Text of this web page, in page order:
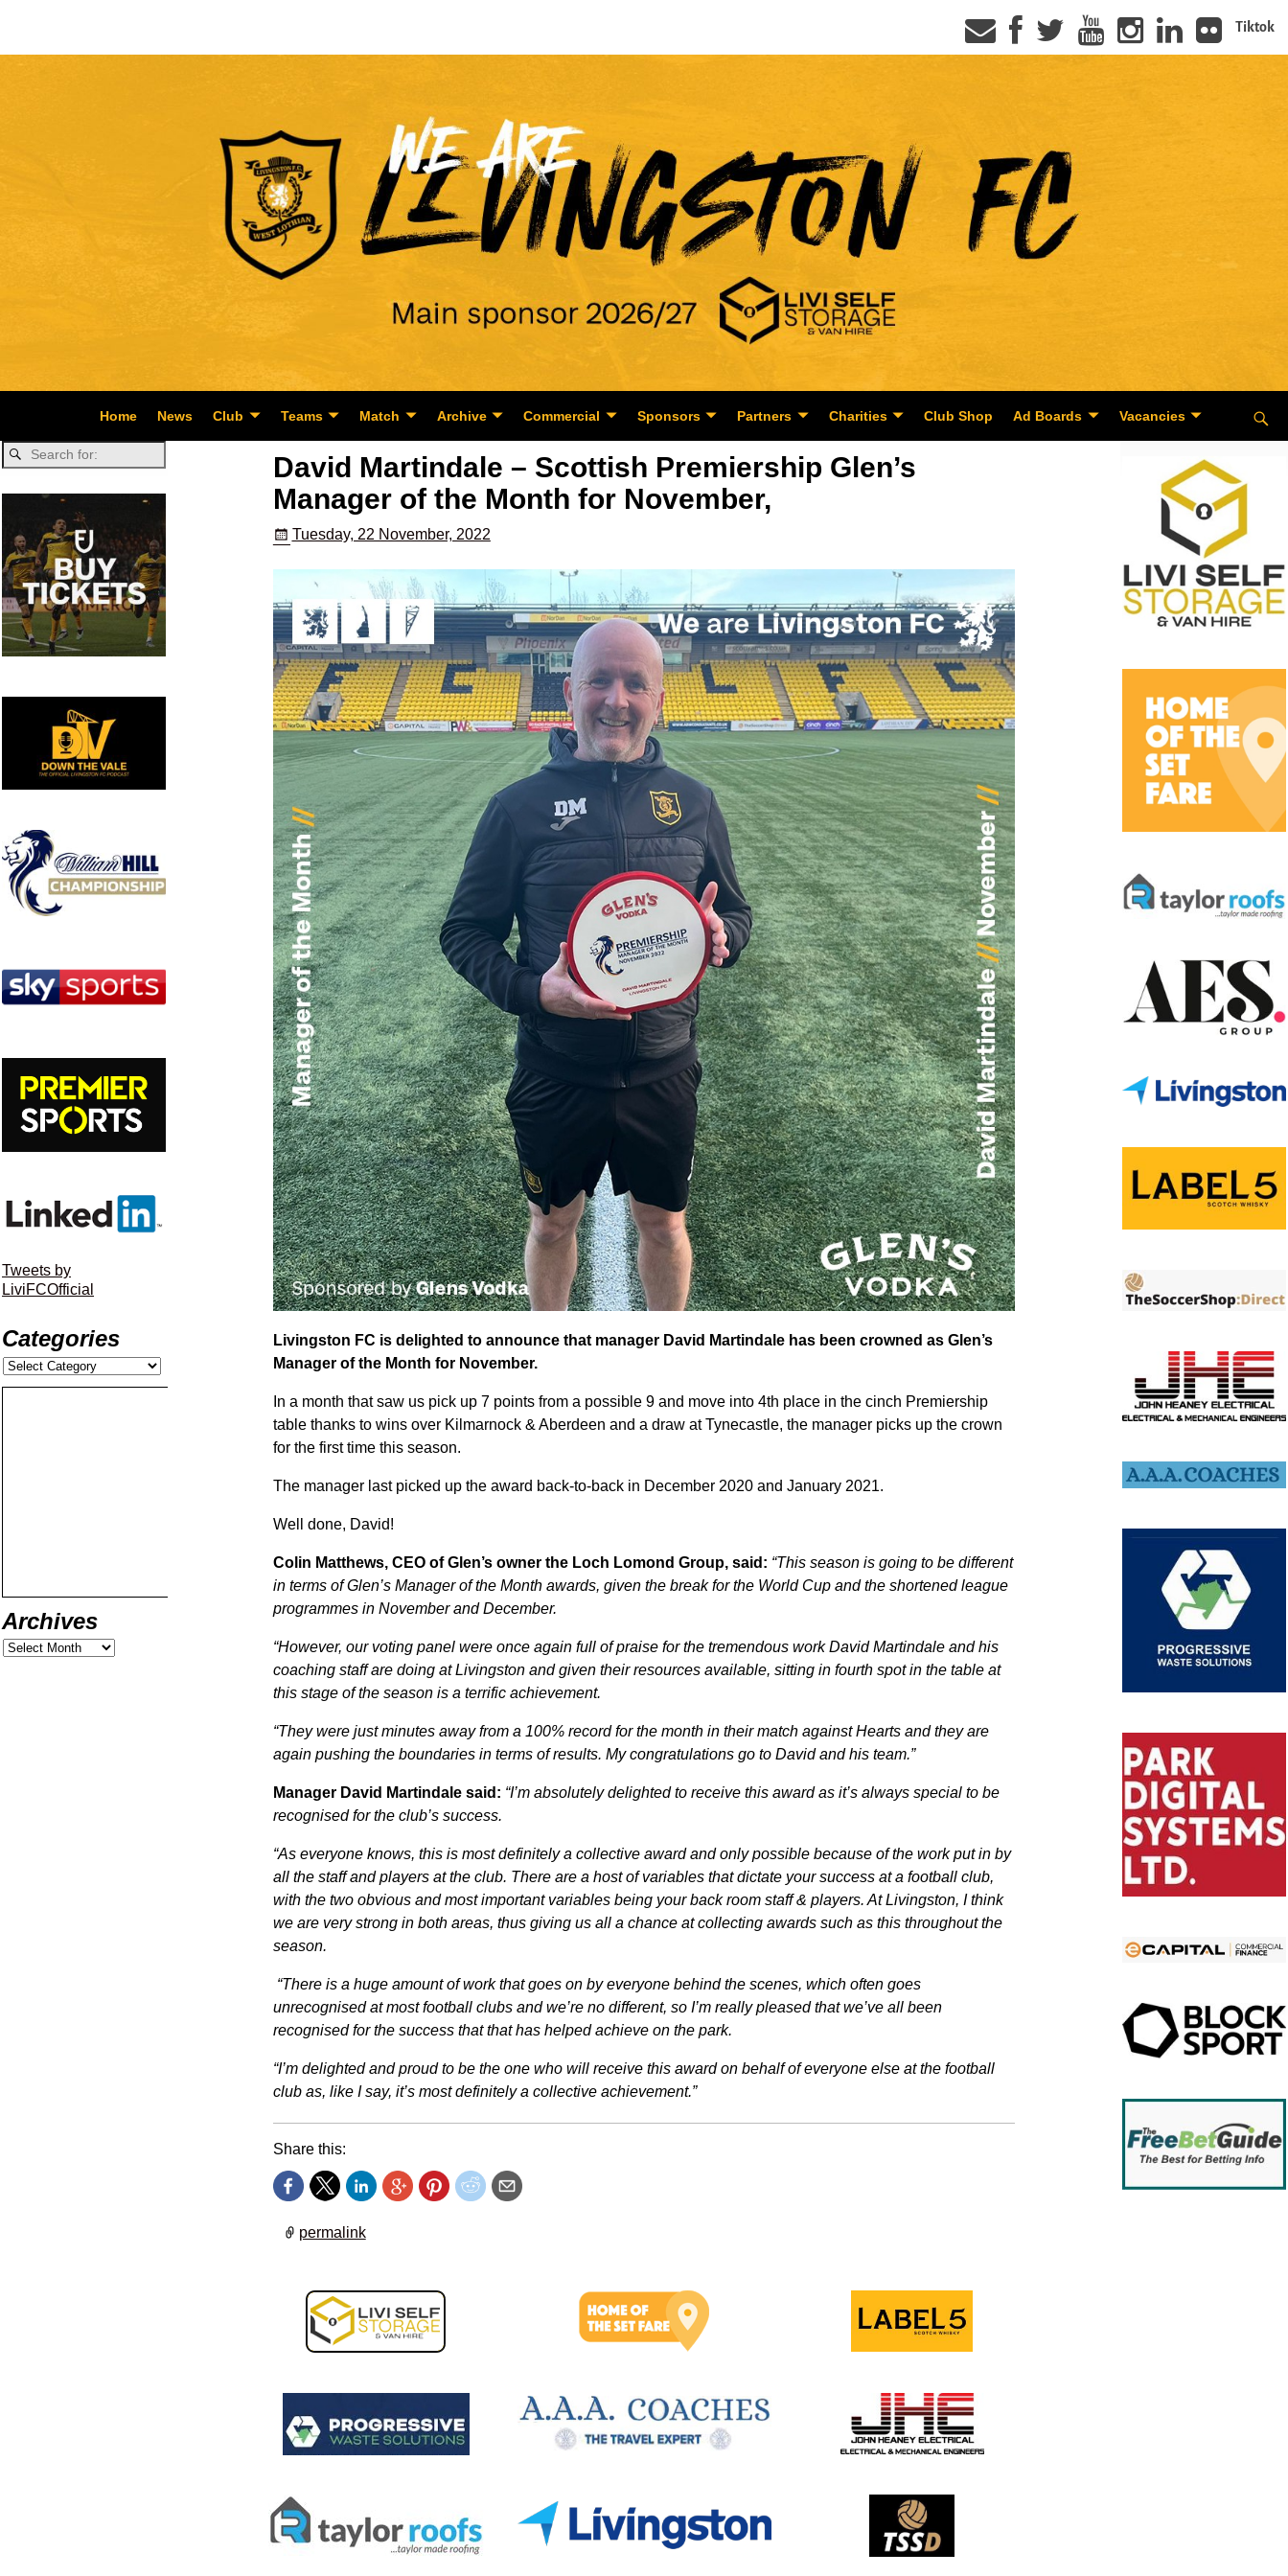
Tiktok
Home News Club Teams Match Archive Commercial Sponsors Partners Charities Club Shop Ad Boards Vacancies
David Martindale – Scottish Premiership Glen’s
Manager of the Month for November,
Tuesday, 22 November, 2022
Livingston FC is delighted to announce that manager David Martindale has been crowned as Glen’s
Manager of the Month for November.
In a month that saw us pick up 7 points from a possible 9 and move into 4th place in the cinch Premiership
table thanks to wins over Kilmarnock & Aberdeen and a draw at Tynecastle, the manager picks up the crown
for the first time this season.
The manager last picked up the award back-to-back in December 2020 and January 2021.
Well done, David!
Colin Matthews, CEO of Glen’s owner the Loch Lomond Group, said: “This season is going to be different
in terms of Glen’s Manager of the Month awards, given the break for the World Cup and the shortened league
programmes in November and December.
“However, our voting panel were once again full of praise for the tremendous work David Martindale and his
coaching staff are doing at Livingston and given their resources available, sitting in fourth spot in the table at
this stage of the season is a terrific achievement.
“They were just minutes away from a 100% record for the month in their match against Hearts and they are
again pushing the boundaries in terms of results. My congratulations go to David and his team.”
Manager David Martindale said: “I’m absolutely delighted to receive this award as it’s always special to be
recognised for the club’s success.
“As everyone knows, this is most definitely a collective award and only possible because of the work put in by
all the staff and players at the club. There are a host of variables that dictate your success at a football club,
with the two obvious and most important variables being your back room staff & players. At Livingston, I think
we are very strong in both areas, thus giving us all a chance at collecting awards such as this throughout the
season.
“There is a huge amount of work that goes on by everyone behind the scenes, which often goes
unrecognised at most football clubs and we’re no different, so I’m really pleased that we’ve all been
recognised for the success that that has helped achieve on the park.
“I’m delighted and proud to be the one who will receive this award on behalf of everyone else at the football
club as, like I say, it’s most definitely a collective achievement.”
Share this:
permalink
Tweets by
LiviFCOfficial
Categories
Archives